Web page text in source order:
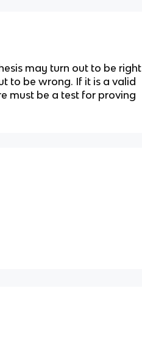
may turn out to be right
to be wrong. If it is a valid
must be a test for proving